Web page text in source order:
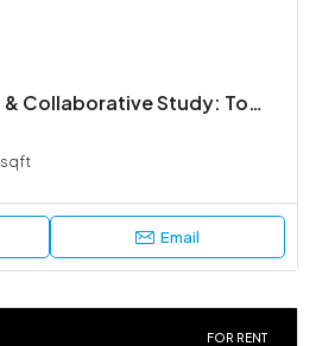
The Future of Solo & Collaborative Study: Tools You Need in 2026
sqft
Email
FOR RENT